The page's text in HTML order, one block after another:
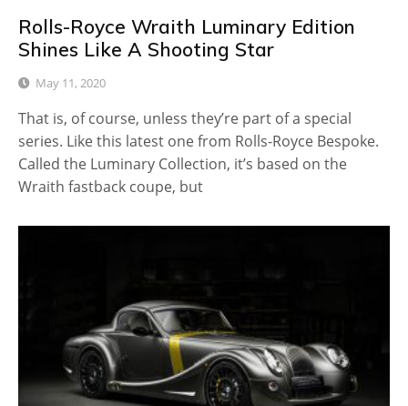
Rolls-Royce Wraith Luminary Edition
Shines Like A Shooting Star
May 11, 2020
That is, of course, unless they’re part of a special
series. Like this latest one from Rolls-Royce Bespoke.
Called the Luminary Collection, it’s based on the
Wraith fastback coupe, but